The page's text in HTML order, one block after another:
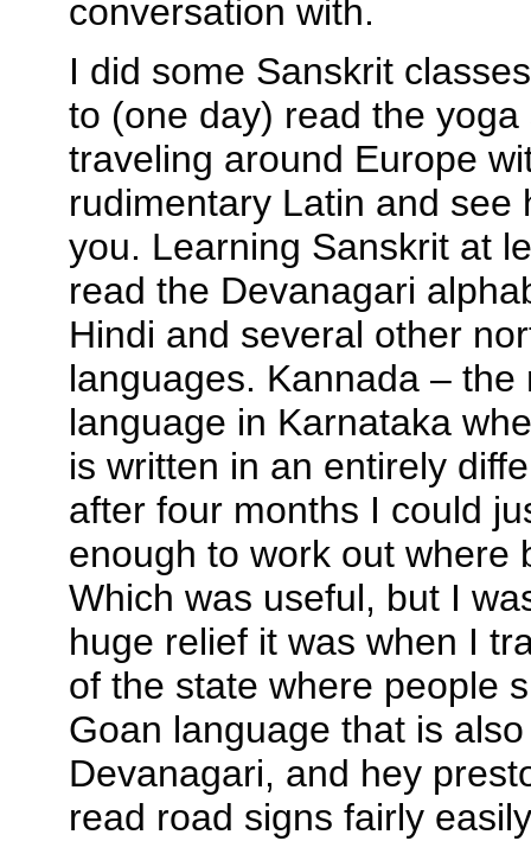
conversation with.
I did some Sanskrit
to (one day) read the
traveling around Europe
rudimentary Latin and see
you. Learning Sanskrit at
read the Devanagari
Hindi and several other
languages. Kannada – the
language in Karnataka
is written in an entirely
after four months I could
enough to work out where
Which was useful, but I
huge relief it was when I
of the state where people
Goan language that is
Devanagari, and hey
read road signs fairly